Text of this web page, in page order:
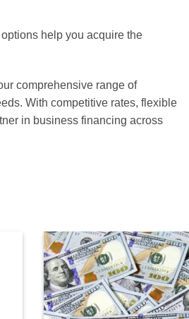
help you acquire the
comprehensive range of
With competitive rates, flexible
in business financing across